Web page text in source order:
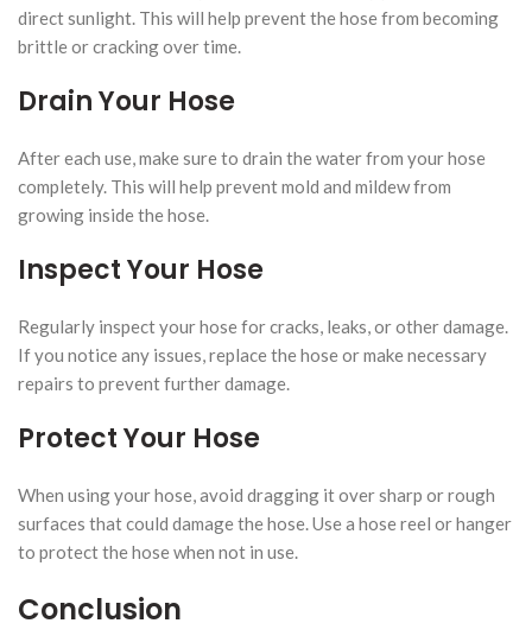
direct sunlight. This will help prevent the hose from becoming
brittle or cracking over time.
Drain Your Hose
After each use, make sure to drain the water from your hose
completely. This will help prevent mold and mildew from
growing inside the hose.
Inspect Your Hose
Regularly inspect your hose for cracks, leaks, or other damage.
If you notice any issues, replace the hose or make necessary
repairs to prevent further damage.
Protect Your Hose
When using your hose, avoid dragging it over sharp or rough
surfaces that could damage the hose. Use a hose reel or hanger
to protect the hose when not in use.
Conclusion